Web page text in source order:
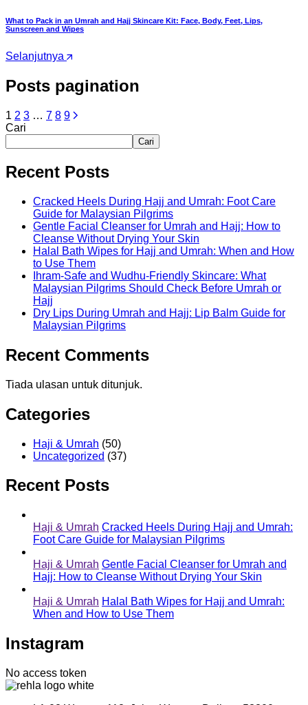
What to Pack in an Umrah and Hajj Skincare Kit: Face, Body, Feet, Lips,
Sunscreen and Wipes
Selanjutnya
Posts pagination
1 2 3 … 7 8 9
Cari
Cari
Recent Posts
Cracked Heels During Hajj and Umrah: Foot Care
Guide for Malaysian Pilgrims
Gentle Facial Cleanser for Umrah and Hajj: How to
Cleanse Without Drying Your Skin
Halal Bath Wipes for Hajj and Umrah: When and How
to Use Them
Ihram-Safe and Wudhu-Friendly Skincare: What
Malaysian Pilgrims Should Check Before Umrah or
Hajj
Dry Lips During Umrah and Hajj: Lip Balm Guide for
Malaysian Pilgrims
Recent Comments
Tiada ulasan untuk ditunjuk.
Categories
Haji & Umrah (50)
Uncategorized (37)
Recent Posts
Haji & Umrah Cracked Heels During Hajj and Umrah:
Foot Care Guide for Malaysian Pilgrims
Haji & Umrah Gentle Facial Cleanser for Umrah and
Hajj: How to Cleanse Without Drying Your Skin
Haji & Umrah Halal Bath Wipes for Hajj and Umrah:
When and How to Use Them
Instagram
No access token